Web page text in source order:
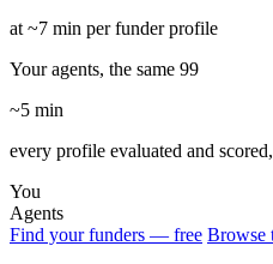
at ~7 min per funder profile
Your agents, the same 99
~5 min
every profile evaluated and
You
Agents
Find your funders — free Browse